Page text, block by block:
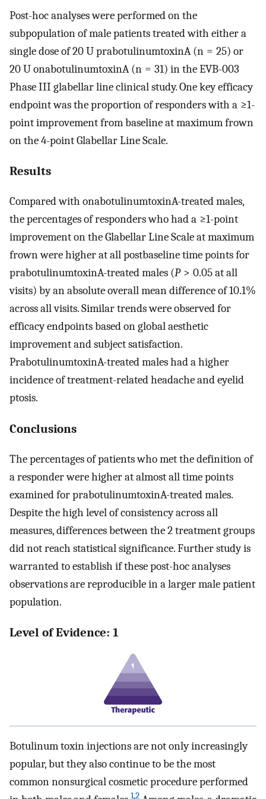
Post-hoc analyses were performed on the
subpopulation of male patients treated with either a
single dose of 20 U prabotulinumtoxinA (n = 25) or
20 U onabotulinumtoxinA (n = 31) in the EVB-003
Phase III glabellar line clinical study. One key efficacy
endpoint was the proportion of responders with a ≥1-
point improvement from baseline at maximum frown
on the 4-point Glabellar Line Scale.
Results
Compared with onabotulinumtoxinA-treated males,
the percentages of responders who had a ≥1-point
improvement on the Glabellar Line Scale at maximum
frown were higher at all postbaseline time points for
prabotulinumtoxinA-treated males (P> 0.05 at all
visits) by an absolute overall mean difference of 10.1%
across all visits. Similar trends were observed for
efficacy endpoints based on global aesthetic
improvement and subject satisfaction.
PrabotulinumtoxinA-treated males had a higher
incidence of treatment-related headache and eyelid
ptosis.
Conclusions
The percentages of patients who met the definition of
a responder were higher at almost all time points
examined for prabotulinumtoxinA-treated males.
Despite the high level of consistency across all
measures, differences between the 2 treatment groups
did not reach statistical significance. Further study is
warranted to establish if these post-hoc analyses
observations are reproducible in a larger male patient
population.
Level of Evidence: 1
Botulinum toxin injections are not only increasingly
popular, but they also continue to be the most
common nonsurgical cosmetic procedure performed
1,2